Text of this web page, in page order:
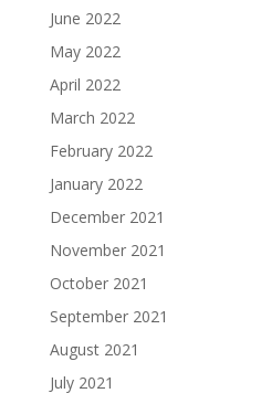
June 2022
May 2022
April 2022
March 2022
February 2022
January 2022
December 2021
November 2021
October 2021
September 2021
August 2021
July 2021